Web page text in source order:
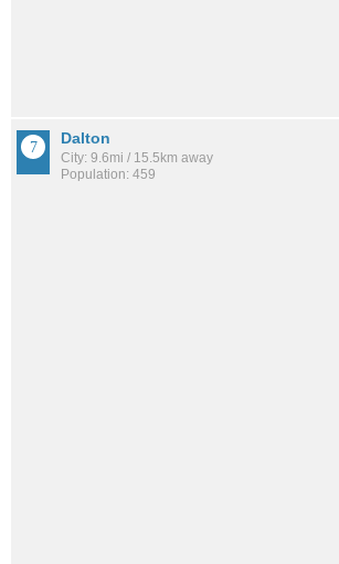
Dalton
City: 9.6mi / 15.5km away
Population: 459